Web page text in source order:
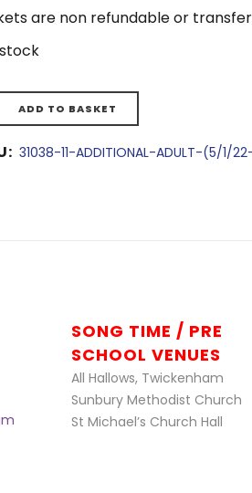
are non refundable or
ADD TO BASKET
31038-11-ADDITIONAL-ADULT-(5/1/
SONG TIME / PRE
SCHOOL VENUES
All Hallows, Twickenham
Sunbury Methodist Church
St Michael’s Church Hall